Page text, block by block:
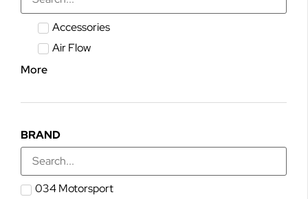
Accessories
Air Flow
More
BRAND
034 Motorsport